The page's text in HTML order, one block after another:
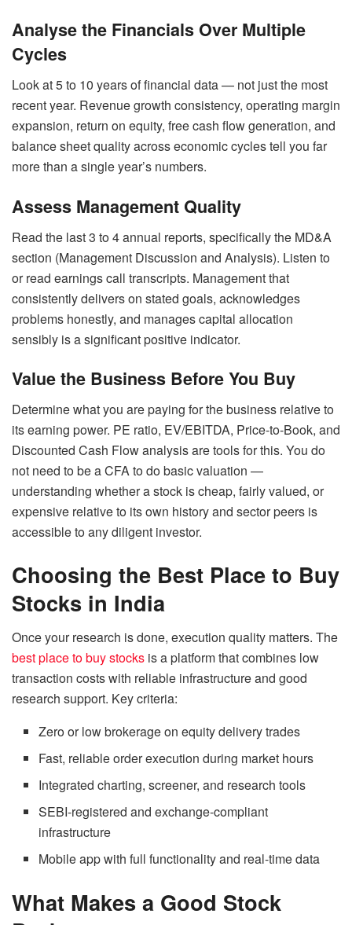
Analyse the Financials Over Multiple
Cycles
Look at 5 to 10 years of financial data — not just the most
recent year. Revenue growth consistency, operating margin
expansion, return on equity, free cash flow generation, and
balance sheet quality across economic cycles tell you far
more than a single year’s numbers.
Assess Management Quality
Read the last 3 to 4 annual reports, specifically the MD&A
section (Management Discussion and Analysis). Listen to
or read earnings call transcripts. Management that
consistently delivers on stated goals, acknowledges
problems honestly, and manages capital allocation
sensibly is a significant positive indicator.
Value the Business Before You Buy
Determine what you are paying for the business relative to
its earning power. PE ratio, EV/EBITDA, Price-to-Book, and
Discounted Cash Flow analysis are tools for this. You do
not need to be a CFA to do basic valuation —
understanding whether a stock is cheap, fairly valued, or
expensive relative to its own history and sector peers is
accessible to any diligent investor.
Choosing the Best Place to Buy
Stocks in India
Once your research is done, execution quality matters. The
best place to buy stocks is a platform that combines low
transaction costs with reliable infrastructure and good
research support. Key criteria:
Zero or low brokerage on equity delivery trades
Fast, reliable order execution during market hours
Integrated charting, screener, and research tools
SEBI-registered and exchange-compliant
infrastructure
Mobile app with full functionality and real-time data
What Makes a Good Stock